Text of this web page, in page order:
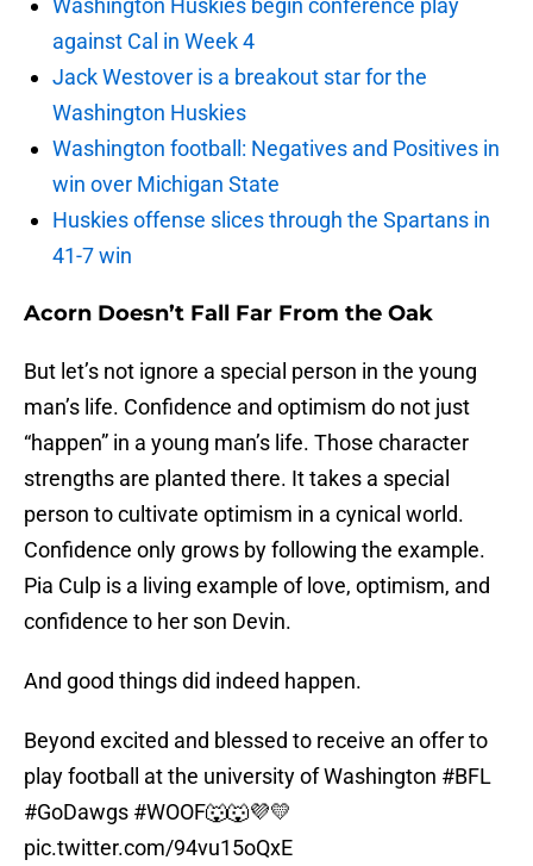
Washington Huskies begin conference play
against Cal in Week 4
Jack Westover is a breakout star for the
Washington Huskies
Washington football: Negatives and Positives in
win over Michigan State
Huskies offense slices through the Spartans in
41-7 win
Acorn Doesn’t Fall Far From the Oak
But let’s not ignore a special person in the young
man’s life. Confidence and optimism do not just
“happen” in a young man’s life. Those character
strengths are planted there. It takes a special
person to cultivate optimism in a cynical world.
Confidence only grows by following the example.
Pia Culp is a living example of love, optimism, and
confidence to her son Devin.
And good things did indeed happen.
Beyond excited and blessed to receive an offer to
play football at the university of Washington #BFL
#GoDawgs #WOOF🐺🐺💜💛
pic.twitter.com/94vu15oQxE